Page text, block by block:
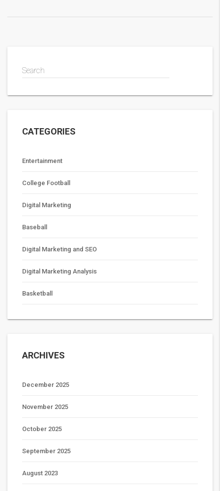
Search
CATEGORIES
Entertainment
College Football
Digital Marketing
Baseball
Digital Marketing and SEO
Digital Marketing Analysis
Basketball
ARCHIVES
December 2025
November 2025
October 2025
September 2025
August 2023